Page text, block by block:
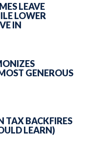
LEAVE
LOWER
IN
GENEROUS
TAX BACKFIRES
LEARN)